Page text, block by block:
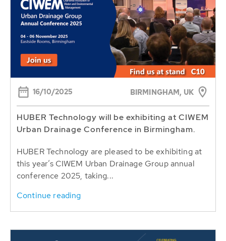
16/10/2025 BIRMINGHAM, UK
HUBER Technology will be exhibiting at CIWEM
Urban Drainage Conference in Birmingham.
HUBER Technology are pleased to be exhibiting at
this year’s CIWEM Urban Drainage Group annual
conference 2025, taking...
Continue reading